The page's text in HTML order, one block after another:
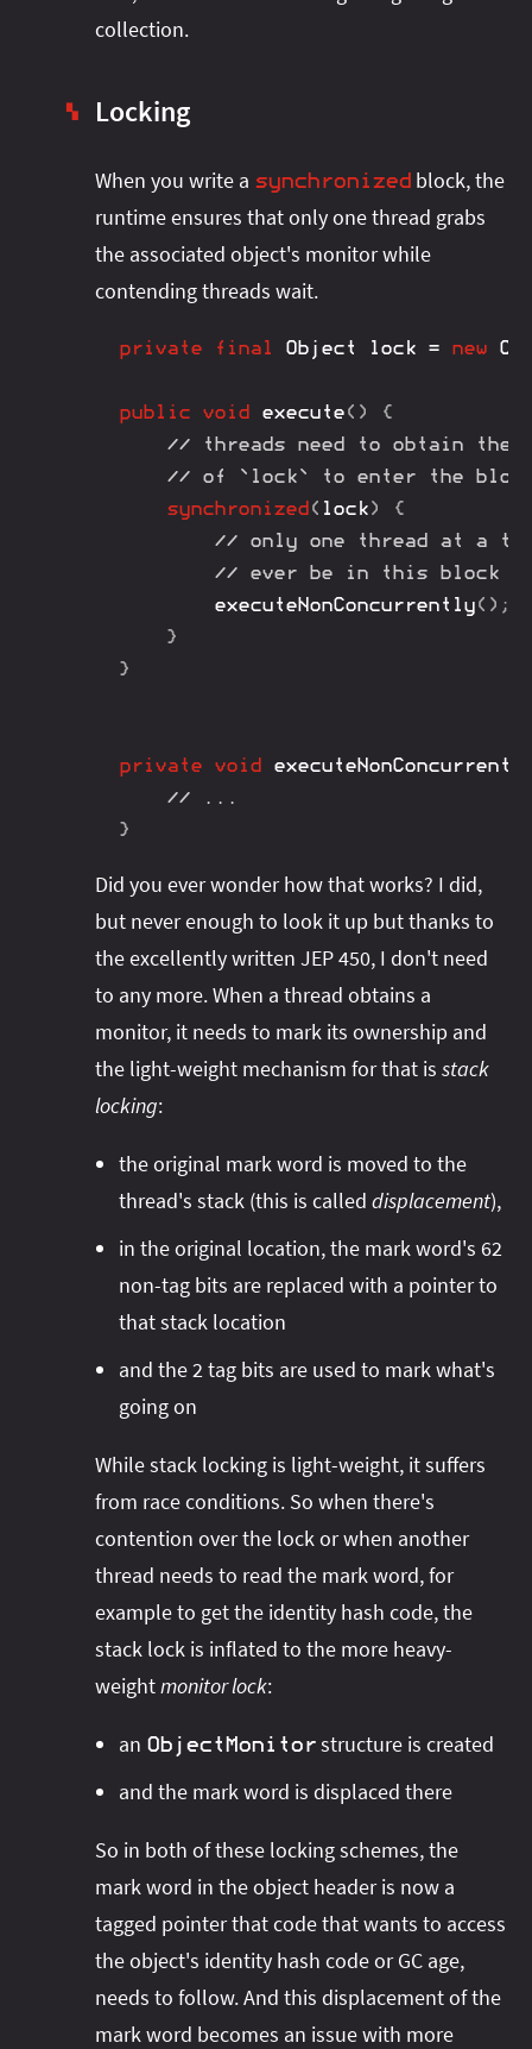
collection.
▚ Locking
When you write a synchronized block, the
runtime ensures that only one thread grabs
the associated object's monitor while
contending threads wait.
private final Object lock = new
public void execute( )
{
// threads need to obtain the
// of `lock` to enter the
synchronized ( lock)
{
// only one thread at a
// ever be in this block
executeNonConcurrently( ) ;
}
}
private void
// ...
}
Did you ever wonder how that works? I did,
but never enough to look it up but thanks to
the excellently written JEP 450, I don't need
to any more. When a thread obtains a
monitor, it needs to mark its ownership and
the light-weight mechanism for that is stack
locking:
the original mark word is moved to the
thread's stack (this is called displacement),
in the original location, the mark word's 62
non-tag bits are replaced with a pointer to
that stack location
and the 2 tag bits are used to mark what's
going on
While stack locking is light-weight, it suffers
from race conditions. So when there's
contention over the lock or when another
thread needs to read the mark word, for
example to get the identity hash code, the
stack lock is inflated to the more heavy-
weightmonitor lock:
an ObjectMonitor structure is created
and the mark word is displaced there
So in both of these locking schemes, the
mark word in the object header is now a
tagged pointer that code that wants to access
the object's identity hash code or GC age,
needs to follow. And this displacement of the
mark word becomes an issue with more